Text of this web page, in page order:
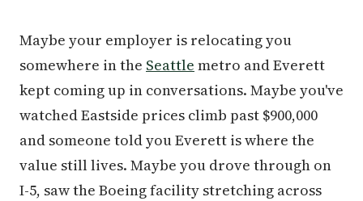
Maybe your employer is relocating you
somewhere in the Seattle metro and Everett
kept coming up in conversations. Maybe you've
watched Eastside prices climb past $900,000
and someone told you Everett is where the
value still lives. Maybe you drove through on
I-5, saw the Boeing facility stretching across